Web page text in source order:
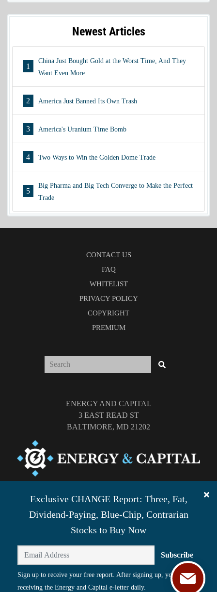
Newest Articles
1
China Just Bought Gold at the Worst Time, And They
Want Even More
2 America Just Banned Its Own Trash
3 America's Uranium Time Bomb
4 Two Ways to Win the Golden Dome Trade
5
Big Pharma and Big Tech Converge to Make the Perfect
Trade
CONTACT US
FAQ
WHITELIST
PRIVACY POLICY
COPYRIGHT
PREMIUM
ENERGY AND CAPITAL
3 EAST READ ST
BALTIMORE, MD 21202
TEL: (877) 303-4529
FAX: (410) 814-5959
©2026ENERGY AND CAPITAL. ALL RIGHTS RESERVED.
Exclusive CHANGE Report: Three, Fat,
Dividend-Paying, Blue-Chip, Contrarian
Stocks to Buy Now
Subscribe
Sign up to receive your free report. After signing up, you'll begin
receiving the Energy and Capital e-letter daily.